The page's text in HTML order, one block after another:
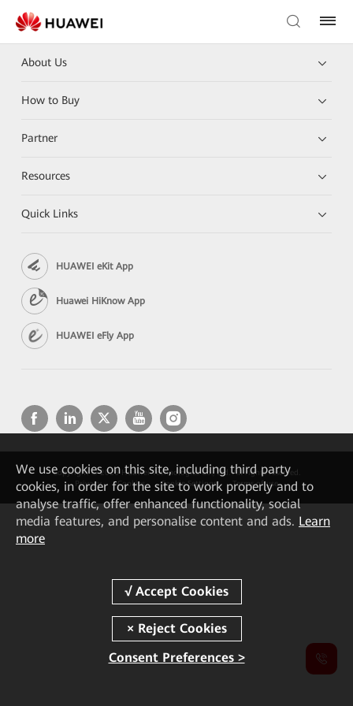
About Us
How to Buy
Partner
Resources
Quick Links
HUAWEI eKit App
Huawei HiKnow App
HUAWEI eFly App
Copyright © 2026 Huawei Technologies Co., Ltd. All rights reserved.
Privacy
Cookies Cookie Settings Terms of use
We use cookies on this site, including third party
cookies, in order for the site to work properly and to
analyse traffic, offer enhanced functionality, social
media features, and personalise content and ads. Learn
more
Consent Preferences >